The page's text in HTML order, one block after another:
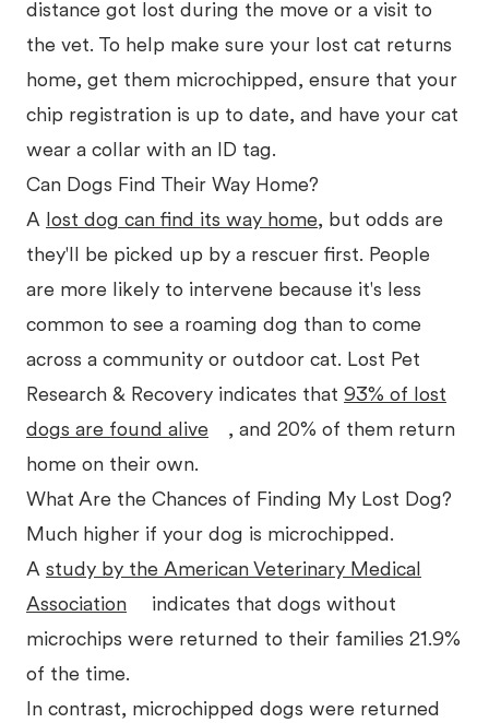
distance got lost during the move or a visit to
the vet. To help make sure your lost cat returns
home, get them microchipped, ensure that your
chip registration is up to date, and have your cat
wear a collar with an ID tag.
Can Dogs Find Their Way Home?
A lost dog can find its way home, but odds are
they'll be picked up by a rescuer first. People
are more likely to intervene because it's less
common to see a roaming dog than to come
across a community or outdoor cat. Lost Pet
Research & Recovery indicates that 93% of lost
dogs are found alive
, and 20% of them return
home on their own.
What Are the Chances of Finding My Lost Dog?
Much higher if your dog is microchipped.
A study by the American Veterinary Medical
Association
indicates that dogs without
microchips were returned to their families 21.9%
of the time.
In contrast, microchipped dogs were returned